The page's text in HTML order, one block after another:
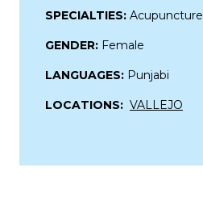
SPECIALTIES: Acupuncture
GENDER: Female
LANGUAGES: Punjabi
LOCATIONS: VALLEJO